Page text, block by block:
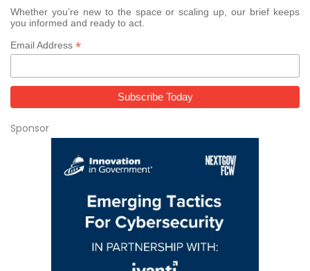
Whether you’re new to the space or scaling up, our brief keeps
you informed and ready to act.
Email Address *
Sponsor